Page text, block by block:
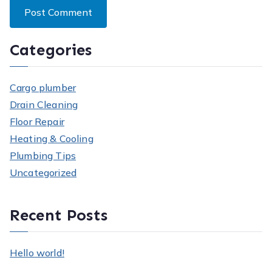
Categories
Cargo plumber
Drain Cleaning
Floor Repair
Heating & Cooling
Plumbing Tips
Uncategorized
Recent Posts
Hello world!